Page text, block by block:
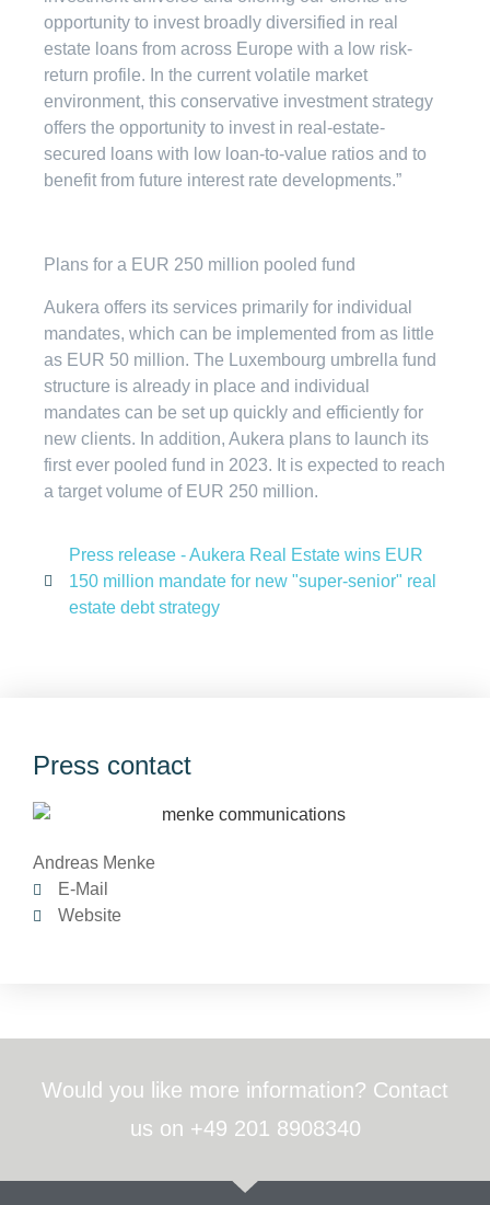
opportunity to invest broadly diversified in real
estate loans from across Europe with a low risk-
return profile. In the current volatile market
environment, this conservative investment strategy
offers the opportunity to invest in real-estate-
secured loans with low loan-to-value ratios and to
benefit from future interest rate developments.”
Plans for a EUR 250 million pooled fund
Aukera offers its services primarily for individual
mandates, which can be implemented from as little
as EUR 50 million. The Luxembourg umbrella fund
structure is already in place and individual
mandates can be set up quickly and efficiently for
new clients. In addition, Aukera plans to launch its
first ever pooled fund in 2023. It is expected to reach
a target volume of EUR 250 million.
Press release - Aukera Real Estate wins EUR
150 million mandate for new "super-senior" real
estate debt strategy
Press contact
Andreas Menke
E-Mail
Website
Would you like more information? Contact
us on +49 201 8908340